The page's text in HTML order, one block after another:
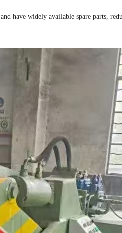
and have widely available spare parts,